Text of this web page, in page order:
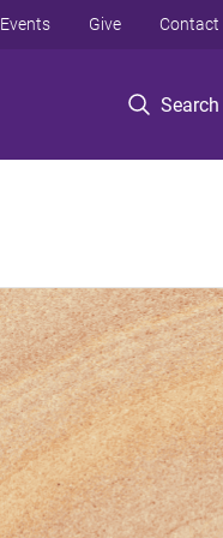
Search
Events Give Contact